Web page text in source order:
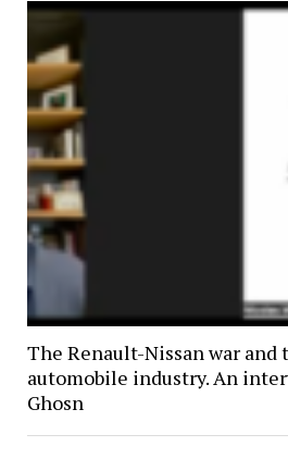
The Renault-Nissan war
automobile industry. An
Ghosn